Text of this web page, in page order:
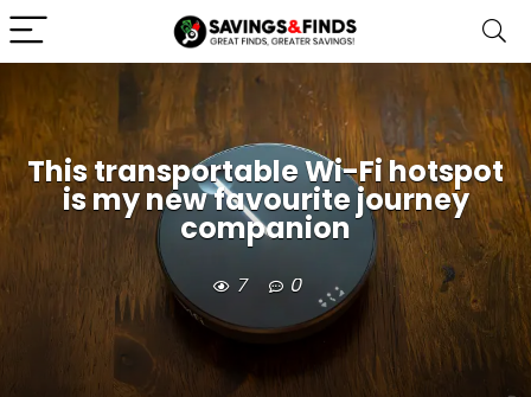
This transportable Wi-Fi hotspot
is my new favourite journey
companion
7 0